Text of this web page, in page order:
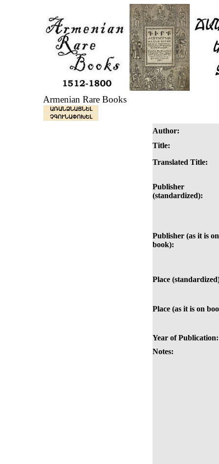
Armenian Rare Books
ԱՌԱՆՁՆԱՑՆԵԼ
ՉԳՈՒՆԱՓՈԽԵԼ
Author:
Title:
Translated Title:
Publisher
(standardized):
Publisher (as it is on
book):
Place
Place (as it is on
Year of Publication:
Notes: